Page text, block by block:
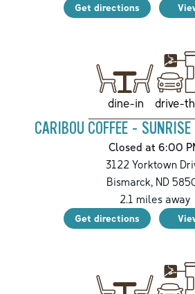
Get directions
dine-in drive-
CARIBOU COFFEE -
Closed at 6:00
3122 Yorktown
Bismarck, ND
2.1 miles away
Get directions